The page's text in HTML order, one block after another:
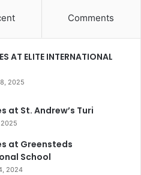
Comments
AT ELITE INTERNATIONAL
2025
at St. Andrew’s Turi
at Greensteds
School
2024